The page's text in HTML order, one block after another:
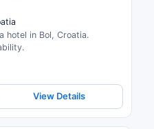
hotel in Bol, Croatia.
View Details